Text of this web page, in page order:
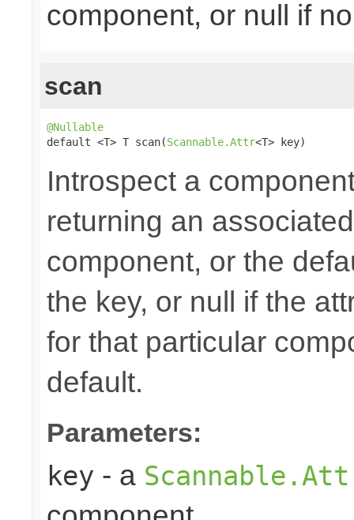
component, or null if
scan
@Nullable
default <T> T scan(Scannable.Attr<T> key)
Introspect a
returning an
component, or the
the key, or null if the
for that particular
default.
Parameters:
key - a